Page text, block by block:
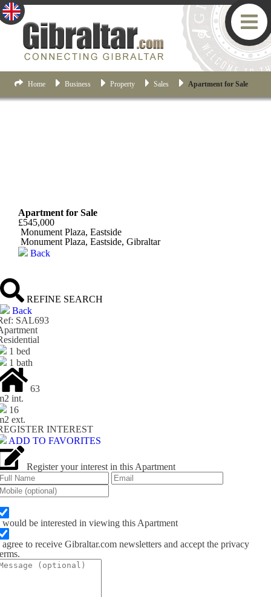
Home Business Property Sales Apartment for Sale
Apartment for Sale
£545,000
Monument Plaza, Eastside
Monument Plaza, Eastside, Gibraltar
Back
REFINE SEARCH
Back
SAL693
1 bed
1 bath
63
2 int.
16
2 ext.
INTEREST
ADD TO FAVORITES
Register your interest in this Apartment
would be interested in viewing this Apartment
agree to receive Gibraltar.com newsletters and accept the privacy